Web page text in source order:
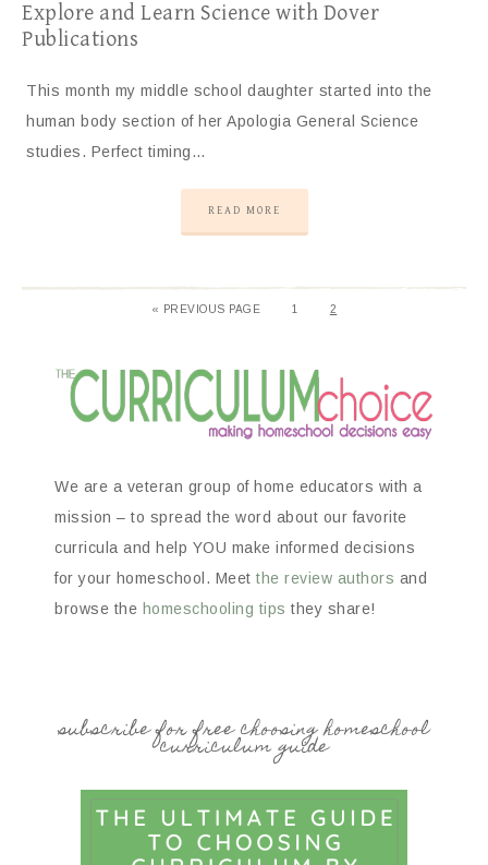
Explore and Learn Science with Dover
Publications
This month my middle school daughter started into the
human body section of her Apologia General Science
studies. Perfect timing…
READ MORE
« PREVIOUS PAGE 1 2
We are a veteran group of home educators with a
mission – to spread the word about our favorite
curricula and help YOU make informed decisions
for your homeschool. Meet the review authors and
browse the homeschooling tips they share!
subscribe for free choosing homeschool
curriculum guide